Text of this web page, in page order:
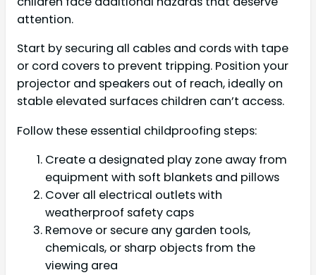
attention.
Start by securing all cables and cords with tape
or cord covers to prevent tripping. Position your
projector and speakers out of reach, ideally on
stable elevated surfaces children can’t access.
Follow these essential childproofing steps:
Create a designated play zone away from
equipment with soft blankets and pillows
Cover all electrical outlets with
weatherproof safety caps
Remove or secure any garden tools,
chemicals, or sharp objects from the
viewing area